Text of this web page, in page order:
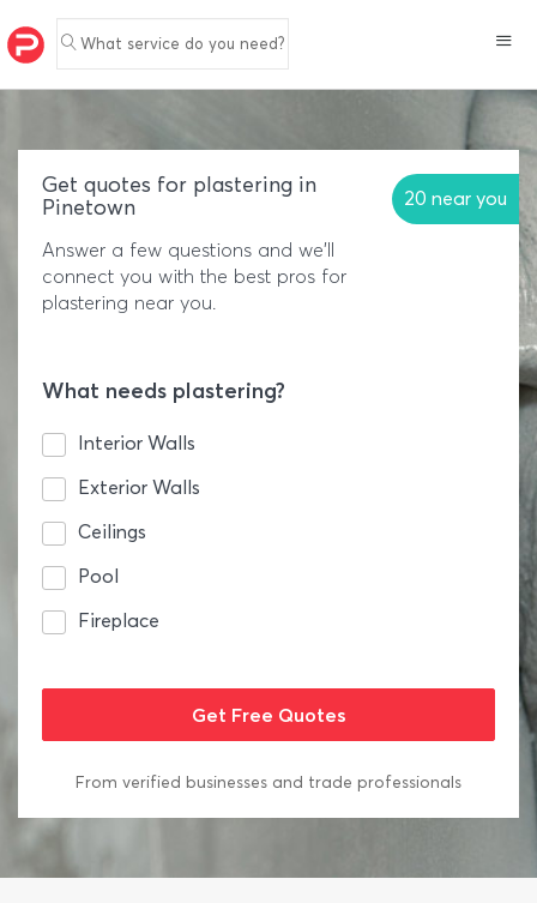
What service do you need?
Get quotes for plastering in
Pinetown
20 near you
Answer a few questions and we'll
connect you with the best pros for
plastering near you.
What needs plastering?
Interior Walls
Exterior Walls
Ceilings
Pool
Fireplace
From verified businesses and trade professionals